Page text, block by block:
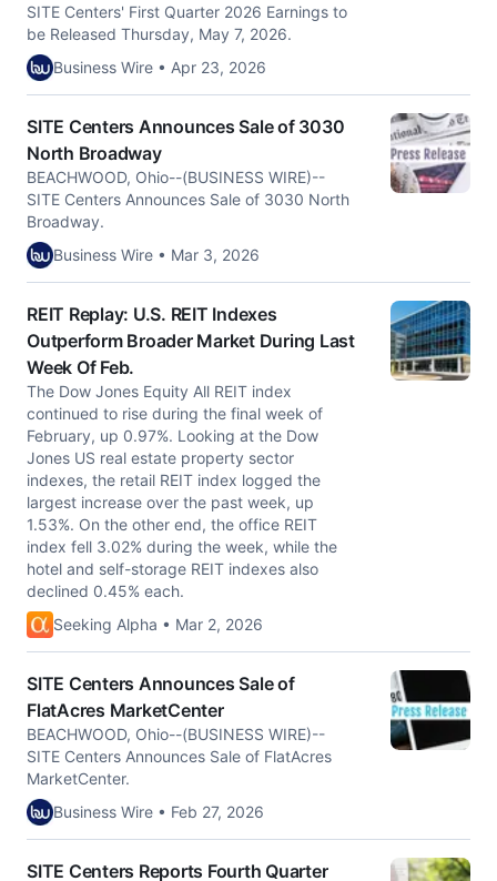
SITE Centers' First Quarter 2026 Earnings to
be Released Thursday, May 7, 2026.
Business Wire • Apr 23, 2026
SITE Centers Announces Sale of 3030
North Broadway
BEACHWOOD, Ohio--(BUSINESS WIRE)--
SITE Centers Announces Sale of 3030 North
Broadway.
Business Wire • Mar 3, 2026
REIT Replay: U.S. REIT Indexes
Outperform Broader Market During Last
Week Of Feb.
The Dow Jones Equity All REIT index
continued to rise during the final week of
February, up 0.97%. Looking at the Dow
Jones US real estate property sector
indexes, the retail REIT index logged the
largest increase over the past week, up
1.53%. On the other end, the office REIT
index fell 3.02% during the week, while the
hotel and self-storage REIT indexes also
declined 0.45% each.
Seeking Alpha • Mar 2, 2026
SITE Centers Announces Sale of
FlatAcres MarketCenter
BEACHWOOD, Ohio--(BUSINESS WIRE)--
SITE Centers Announces Sale of FlatAcres
MarketCenter.
Business Wire • Feb 27, 2026
SITE Centers Reports Fourth Quarter